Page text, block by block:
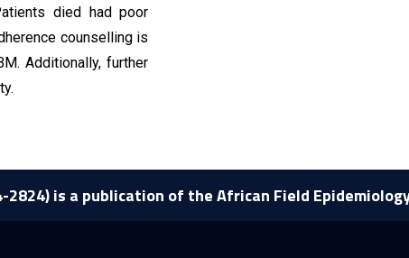
died had poor
counselling is
Additionally, further
is a publication of the African Field